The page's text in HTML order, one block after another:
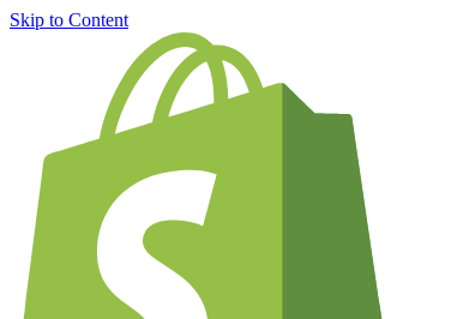
Skip to Content